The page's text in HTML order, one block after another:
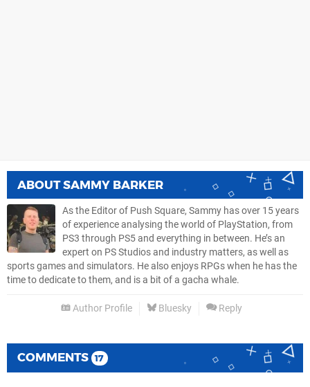
ABOUTSAMMY BARKER
As the Editor of Push Square, Sammy has over 15 years
of experience analysing the world of PlayStation, from
PS3 through PS5 and everything in between. He’s an
expert on PS Studios and industry matters, as well as
sports games and simulators. He also enjoys RPGs when he has the
time to dedicate to them, and is a bit of a gacha whale.
Author Profile Bluesky Reply
COMMENTS 17